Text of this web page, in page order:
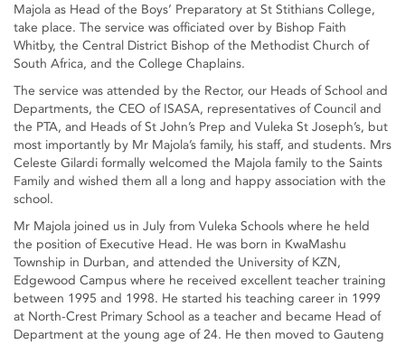
Majola as Head of the Boys’ Preparatory at St Stithians College,
take place. The service was officiated over by Bishop Faith
Whitby, the Central District Bishop of the Methodist Church of
South Africa, and the College Chaplains.
The service was attended by the Rector, our Heads of School and
Departments, the CEO of ISASA, representatives of Council and
the PTA, and Heads of St John’s Prep and Vuleka St Joseph’s, but
most importantly by Mr Majola’s family, his staff, and students. Mrs
Celeste Gilardi formally welcomed the Majola family to the Saints
Family and wished them all a long and happy association with the
school.
Mr Majola joined us in July from Vuleka Schools where he held
the position of Executive Head. He was born in KwaMashu
Township in Durban, and attended the University of KZN,
Edgewood Campus where he received excellent teacher training
between 1995 and 1998. He started his teaching career in 1999
at North-Crest Primary School as a teacher and became Head of
Department at the young age of 24. He then moved to Gauteng